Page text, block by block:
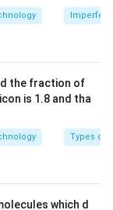
the fraction of
is 1.8 and tha
Types of
which d